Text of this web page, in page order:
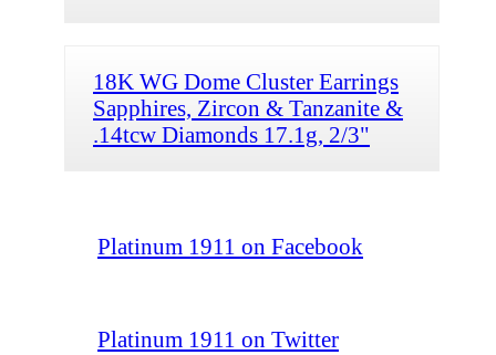
18K WG Dome Cluster Earrings
Sapphires, Zircon & Tanzanite &
.14tcw Diamonds 17.1g, 2/3"
Platinum 1911 on Facebook
Platinum 1911 on Twitter